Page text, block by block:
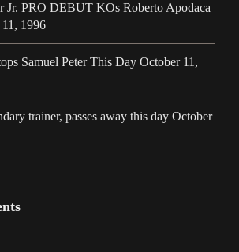
Jr. PRO DEBUT KOs Roberto Apodaca
1996
Samuel Peter This Day October 11,
trainer, passes away this day October